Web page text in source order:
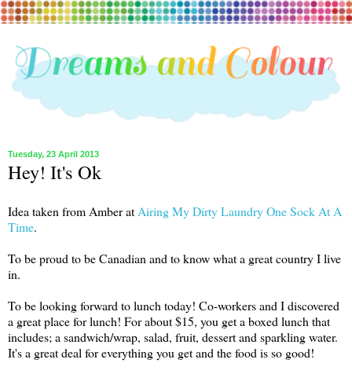
Tuesday, 23 April 2013
Hey! It's Ok
Idea taken from Amber at Airing My Dirty Laundry One Sock At A
Time.
To be proud to be Canadian and to know what a great country I live
in.
To be looking forward to lunch today! Co-workers and I discovered
a great place for lunch! For about $15, you get a boxed lunch that
includes; a sandwich/wrap, salad, fruit, dessert and sparkling water.
It's a great deal for everything you get and the food is so good!